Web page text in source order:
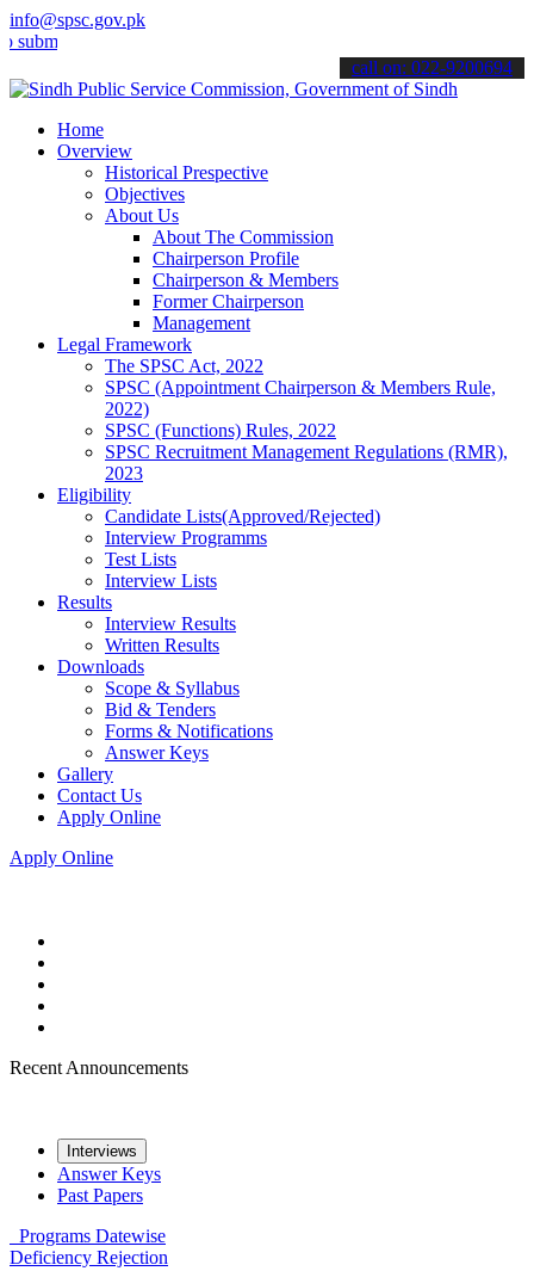
info@spsc.gov.pk
your applications online & stay informed about the latest SPSC
call on: 022-9200694
Home
Overview
Historical Prespective
Objectives
About Us
About The Commission
Chairperson Profile
Chairperson & Members
Former Chairperson
Management
Legal Framework
The SPSC Act, 2022
SPSC (Appointment Chairperson & Members Rule,
2022)
SPSC (Functions) Rules, 2022
SPSC Recruitment Management Regulations (RMR),
2023
Eligibility
Candidate Lists(Approved/Rejected)
Interview Programms
Test Lists
Interview Lists
Results
Interview Results
Written Results
Downloads
Scope & Syllabus
Bid & Tenders
Forms & Notifications
Answer Keys
Gallery
Contact Us
Apply Online
Apply Online
Recent Announcements
Interviews
Answer Keys
Past Papers
Programs Datewise
Deficiency Rejection